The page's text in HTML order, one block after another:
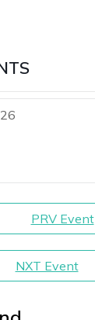
PRV Event
NXT Event